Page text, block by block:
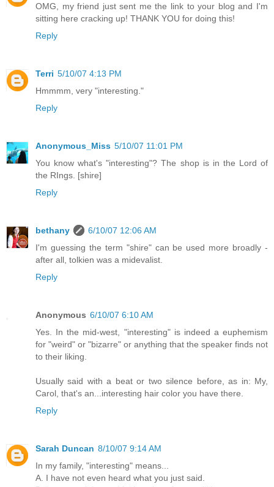
OMG, my friend just sent me the link to your blog and I'm
sitting here cracking up! THANK YOU for doing this!
Reply
Terri 5/10/07 4:13 PM
Hmmmm, very "interesting."
Reply
Anonymous_Miss 5/10/07 11:01 PM
You know what's "interesting"? The shop is in the Lord of
the RIngs. [shire]
Reply
bethany
6/10/07 12:06 AM
I'm guessing the term "shire" can be used more broadly -
after all, tolkien was a midevalist.
Reply
Anonymous 6/10/07 6:10 AM
Yes. In the mid-west, "interesting" is indeed a euphemism
for "weird" or "bizarre" or anything that the speaker finds not
to their liking.
Usually said with a beat or two silence before, as in: My,
Carol, that's an...interesting hair color you have there.
Reply
Sarah Duncan 8/10/07 9:14 AM
In my family, "interesting" means...
A. I have not even heard what you just said.